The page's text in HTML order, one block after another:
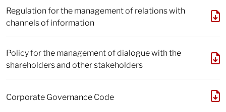
Regulation for the management of relations with
channels of information
Policy for the management of dialogue with the
shareholders and other stakeholders
Corporate Governance Code